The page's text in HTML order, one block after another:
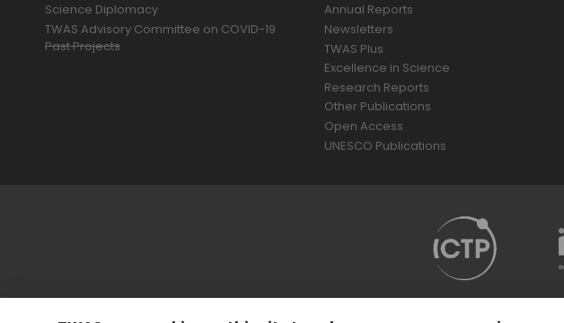
Science Diplomacy
TWAS Advisory Committee on COVID-19
Past Projects
Annual Reports
Newsletters
TWAS Plus
Excellence in Science
Research Reports
Other Publications
Open Access
UNESCO Publications